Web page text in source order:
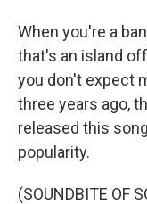
When you're a
that's an island
you don't expect
three years ago,
released this
popularity.
(SOUNDBITE OF